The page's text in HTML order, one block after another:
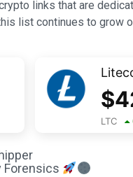
links that are
list continues to grow
$
LTC
Forensics